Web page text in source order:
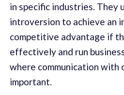
in specific industries. They
introversion to achieve an
competitive advantage if
effectively and run
where communication with
important.